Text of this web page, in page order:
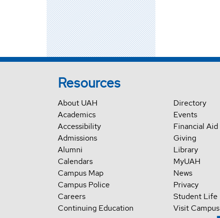
Resources
About UAH
Academics
Accessibility
Admissions
Alumni
Calendars
Campus Map
Campus Police
Careers
Continuing Education
Directory
Events
Financial Aid
Giving
Library
MyUAH
News
Privacy
Student Life
Visit Campus